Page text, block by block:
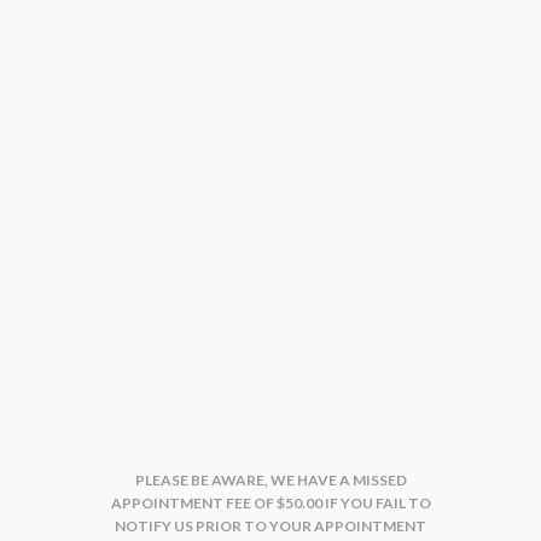
PLEASE BE AWARE, WE HAVE A MISSED
APPOINTMENT FEE OF $50.00 IF YOU FAIL TO
NOTIFY US PRIOR TO YOUR APPOINTMENT